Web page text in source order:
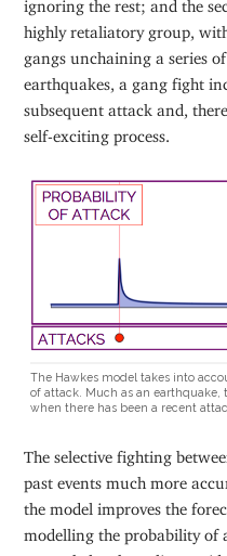
highly retaliatory group,
gangs unchaining a series
earthquakes, a gang fight
subsequent attack and,
self-exciting process.
The Hawkes model takes into
of attack. Much as an
when there has been a recent
The selective fighting
past events much more
the model improves the
modelling the probability of